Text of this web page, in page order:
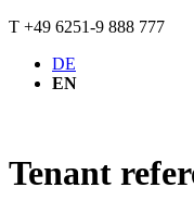
T +49 6251-9 888 777
DE
EN
Tenant